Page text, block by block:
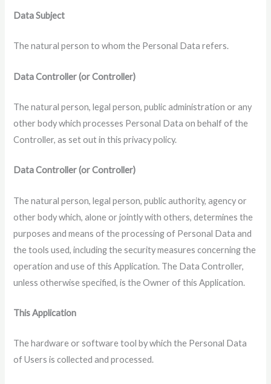
Data Subject
The natural person to whom the Personal Data refers.
Data Controller (or Controller)
The natural person, legal person, public administration or any
other body which processes Personal Data on behalf of the
Controller, as set out in this privacy policy.
Data Controller (or Controller)
The natural person, legal person, public authority, agency or
other body which, alone or jointly with others, determines the
purposes and means of the processing of Personal Data and
the tools used, including the security measures concerning the
operation and use of this Application. The Data Controller,
unless otherwise specified, is the Owner of this Application.
This Application
The hardware or software tool by which the Personal Data
of Users is collected and processed.